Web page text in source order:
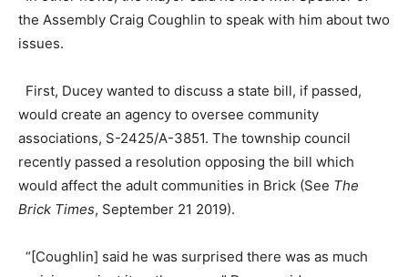
the Assembly Craig Coughlin to speak with him about two
issues.
First, Ducey wanted to discuss a state bill, if passed,
would create an agency to oversee community
associations, S-2425/A-3851. The township council
recently passed a resolution opposing the bill which
would affect the adult communities in Brick (See The
Brick Times, September 21 2019).
“[Coughlin] said he was surprised there was as much